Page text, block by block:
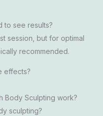
to see results?
session, but for optimal
recommended.
effects?
Body Sculpting work?
sculpting?